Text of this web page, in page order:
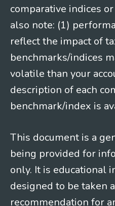
comparative indices
also note: (1)
reflect the impact of
benchmarks/indices
volatile than your
description of each
benchmark/index is
This document is a
being provided for
only. It is educational
designed to be taken
recommendation for